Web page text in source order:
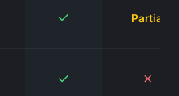
✓ Partial
✓ ✗